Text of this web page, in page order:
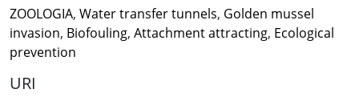
ZOOLOGIA, Water transfer tunnels, Golden mussel
invasion, Biofouling, Attachment attracting, Ecological
prevention
URI